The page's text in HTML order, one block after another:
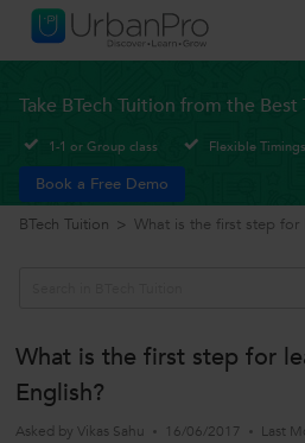
Take BTech Tuition from the Best
1-1 or Group class Flexible Timings
Book a Free Demo
BTech Tuition > What is the first step for
What is the first step for
English?
Asked by Vikas Sahu 16/06/2017 Last